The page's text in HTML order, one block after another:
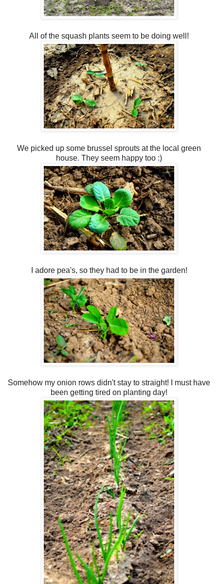
All of the squash plants seem to be doing well!
We picked up some brussel sprouts at the local green
house. They seem happy too :)
I adore pea's, so they had to be in the garden!
Somehow my onion rows didn't stay to straight! I must have
been getting tired on planting day!